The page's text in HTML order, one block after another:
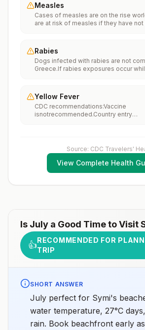
Measles
Cases of measles are on the rise
are at risk of measles if they have
internationally to areas where
international travelers should be fully
against measles with the measles-
(MMR) vaccine, including an early
Rabies
Dogs infected with rabies are not
Greece.If rabies exposures occur
considerations include whether
performing occupational or
increase risk for exposure to
and 2) might have difficulty getting
more information, seecountry rabies
assessments.
Yellow Fever
CDC recommendations:Vaccine
isnotrecommended.Country entry
Source: CDC Travelers'
View Complete Health
Is July a Good Time to Visit
👍RECOMMENDED FOR
TRIP
SHORT ANSWER
July perfect for Symi's
water temperature, 27°C
rain. Book beachfront early